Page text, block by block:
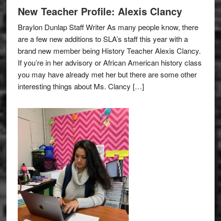
New Teacher Profile: Alexis Clancy
Braylon Dunlap Staff Writer As many people know, there
are a few new additions to SLA’s staff this year with a
brand new member being History Teacher Alexis Clancy.
If you’re in her advisory or African American history class
you may have already met her but there are some other
interesting things about Ms. Clancy […]